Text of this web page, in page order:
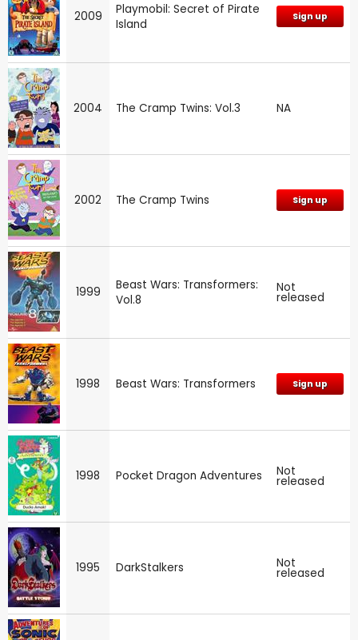
2009
Playmobil: Secret of Pirate
Island
Sign up
2004 The Cramp Twins: Vol.3 NA
2002 The Cramp Twins Sign up
1999
Beast Wars: Transformers:
Vol.8
Not
released
1998 Beast Wars: Transformers Sign up
1998 Pocket Dragon Adventures Not
released
1995 DarkStalkers Not
released